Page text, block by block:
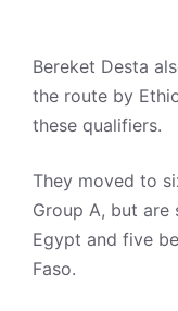
Bereket Desta
the route by
these qualifiers.
They moved to
Group A, but are
Egypt and five
Faso.